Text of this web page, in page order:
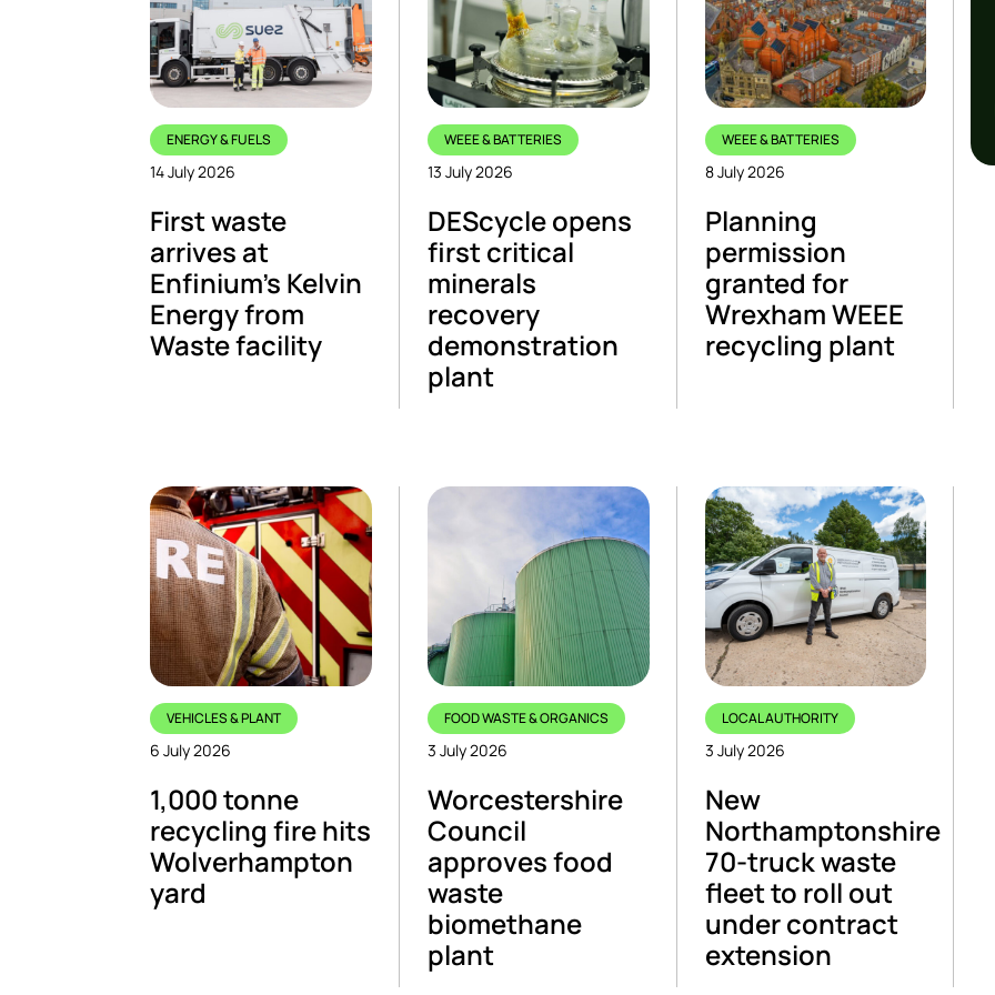
ENERGY & FUELS
14 July 2026
First waste
arrives at
Enfinium’s Kelvin
Energy from
Waste facility
WEEE & BATTERIES
13 July 2026
DEScycle opens
first critical
minerals
recovery
demonstration
plant
WEEE & BATTERIES
8 July 2026
Planning
permission
granted for
Wrexham WEEE
recycling plant
VEHICLES & PLANT
6 July 2026
1,000 tonne
recycling fire hits
Wolverhampton
yard
FOOD WASTE & ORGANICS
3 July 2026
Worcestershire
Council
approves food
waste
biomethane
plant
LOCAL AUTHORITY
3 July 2026
New
Northamptonshire
70-truck waste
fleet to roll out
under contract
extension